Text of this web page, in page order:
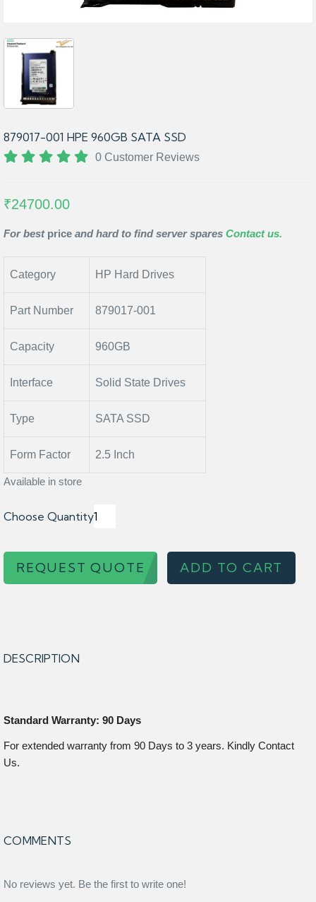
879017-001 HPE 960GB SATA SSD
0 Customer Reviews
₹24700.00
For bestprice and hard to find server spares Contact us.
Category HP Hard Drives
Part Number 879017-001
Capacity 960GB
Interface Solid State Drives
Type SATA SSD
Form Factor 2.5 Inch
Available in store
Choose Quantity
REQUEST QUOTE ADD TO CART
DESCRIPTION
Standard Warranty: 90 Days
For extended warranty from 90 Days to 3 years. Kindly Contact
Us.
COMMENTS
No reviews yet. Be the first to write one!